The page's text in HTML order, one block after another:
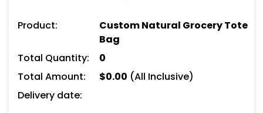
Natural Dark Green
Product:
Custom Natural Grocery Tote
Bag
Total Quantity:
0
Total Amount:
$0.00 (All Inclusive)
Delivery date: